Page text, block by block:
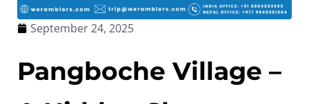
September 24, 2025
Pangboche Village –